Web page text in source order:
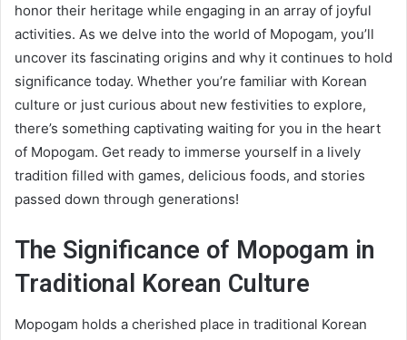
honor their heritage while engaging in an array of joyful
activities. As we delve into the world of Mopogam, you’ll
uncover its fascinating origins and why it continues to hold
significance today. Whether you’re familiar with Korean
culture or just curious about new festivities to explore,
there’s something captivating waiting for you in the heart
of Mopogam. Get ready to immerse yourself in a lively
tradition filled with games, delicious foods, and stories
passed down through generations!
The Significance of Mopogam in
Traditional Korean Culture
Mopogam holds a cherished place in traditional Korean